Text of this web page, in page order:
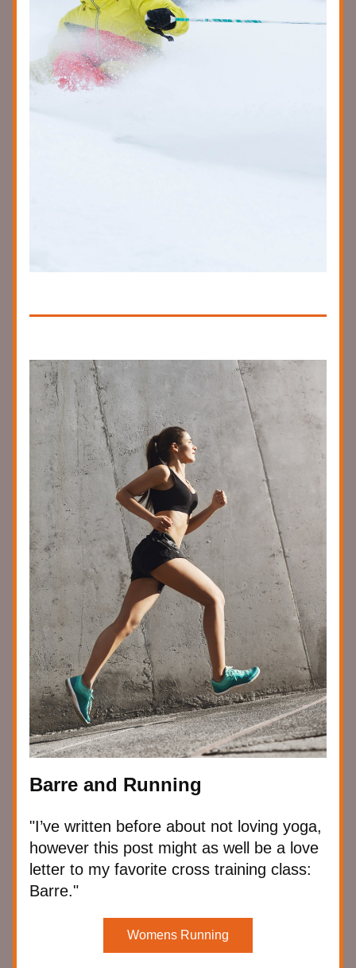
Barre and Running
"I’ve written before about not loving yoga,
however this post might as well be a love
letter to my favorite cross training class:
Barre."
Womens Running